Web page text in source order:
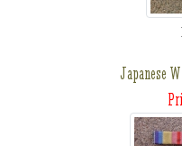
Japanese